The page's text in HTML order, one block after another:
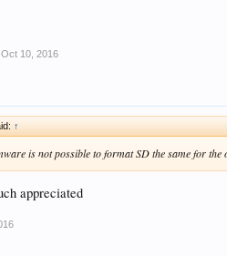
Oct 10, 2016
↑
is not possible to format SD the same for
appreciated